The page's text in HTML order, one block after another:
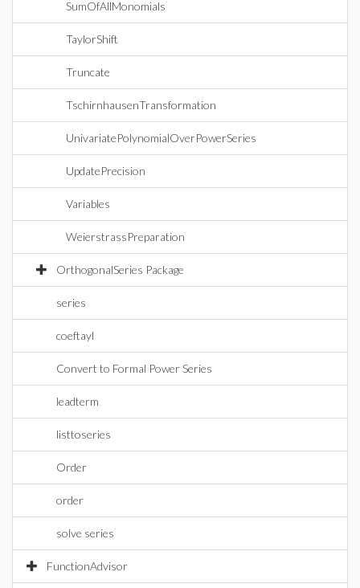
SumOfAllMonomials
TaylorShift
Truncate
TschirnhausenTransformation
UnivariatePolynomialOverPowerSeries
UpdatePrecision
Variables
WeierstrassPreparation
OrthogonalSeries Package
series
coeftayl
Convert to Formal Power Series
leadterm
listtoseries
Order
order
solve series
FunctionAdvisor